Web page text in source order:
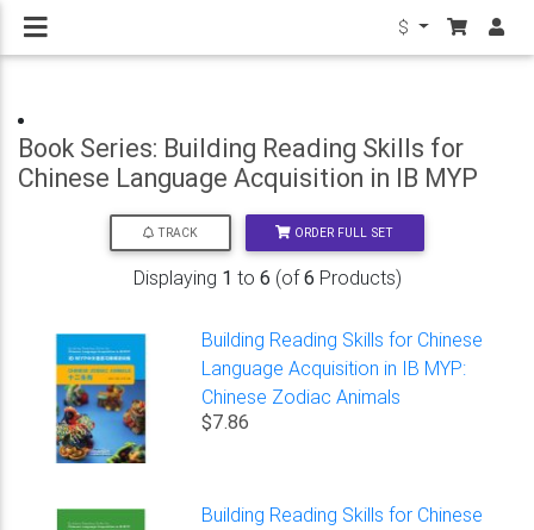
$
Book Series: Building Reading Skills for
Chinese Language Acquisition in IB MYP
TRACK ORDER FULL SET
Displaying 1 to 6 (of6 Products)
Building Reading Skills for Chinese
Language Acquisition in IB MYP:
Chinese Zodiac Animals
$7.86
Building Reading Skills for Chinese